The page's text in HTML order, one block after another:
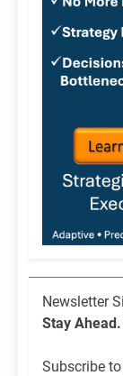
Newsletter
List
Newsletter
Stay
Subscribe